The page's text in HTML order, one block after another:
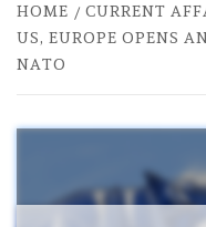
HOME CURRENT
US, EUROPE OPENS
NATO